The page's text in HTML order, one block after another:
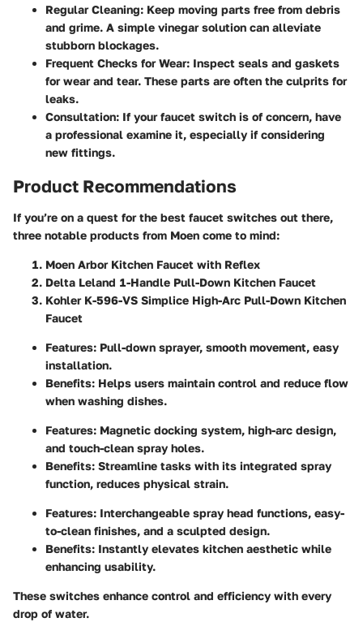
Regular Cleaning: Keep moving parts free from debris
and grime. A simple vinegar solution can alleviate
stubborn blockages.
Frequent Checks for Wear: Inspect seals and gaskets
for wear and tear. These parts are often the culprits for
leaks.
Consultation: If your faucet switch is of concern, have
a professional examine it, especially if considering
new fittings.
Product Recommendations
If you’re on a quest for the best faucet switches out there,
three notable products from Moen come to mind:
Moen Arbor Kitchen Faucet with Reflex
Delta Leland 1-Handle Pull-Down Kitchen Faucet
Kohler K-596-VS Simplice High-Arc Pull-Down Kitchen
Faucet
Features: Pull-down sprayer, smooth movement, easy
installation.
Benefits: Helps users maintain control and reduce flow
when washing dishes.
Features: Magnetic docking system, high-arc design,
and touch-clean spray holes.
Benefits: Streamline tasks with its integrated spray
function, reduces physical strain.
Features: Interchangeable spray head functions, easy-
to-clean finishes, and a sculpted design.
Benefits: Instantly elevates kitchen aesthetic while
enhancing usability.
These switches enhance control and efficiency with every
drop of water.